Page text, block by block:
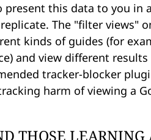
present this data to you in
The "filter views"
kinds of guides (for
and view different results
tracker-blocker
harm of viewing a
THOSE LEARNING